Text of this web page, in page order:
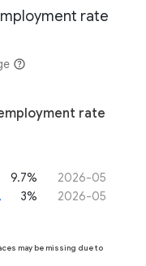
rate
rate
9.7%
2026-05
3% 2026-05
may be missing due to